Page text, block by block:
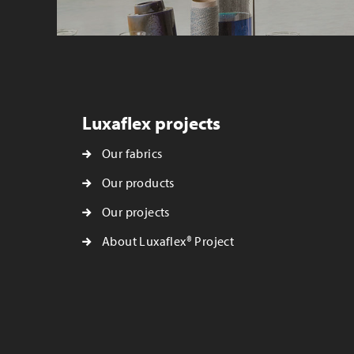
Luxaflex projects
Our fabrics
Our products
Our projects
About Luxaflex® Project